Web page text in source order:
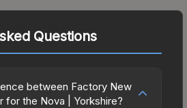
Questions
between Factory New
for the Nova | Yorkshire?